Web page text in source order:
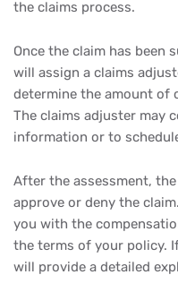
the claims process.
Once the claim has been
will assign a claims
determine the amount of
The claims adjuster may
information or to
After the assessment,
approve or deny the
you with the
the terms of your policy.
will provide a detailed